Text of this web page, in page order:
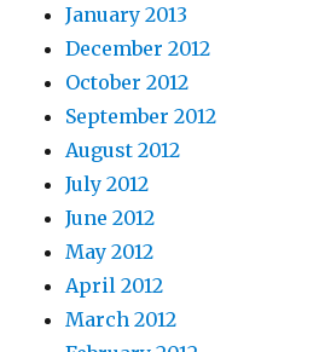
January 2013
December 2012
October 2012
September 2012
August 2012
July 2012
June 2012
May 2012
April 2012
March 2012